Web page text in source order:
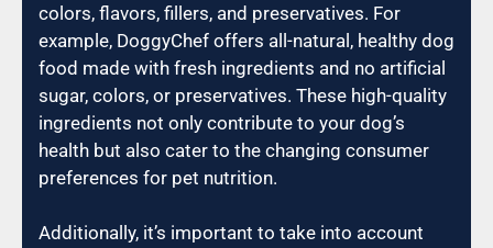
colors, flavors, fillers, and preservatives. For
example, DoggyChef offers all-natural, healthy dog
food made with fresh ingredients and no artificial
sugar, colors, or preservatives. These high-quality
ingredients not only contribute to your dog’s
health but also cater to the changing consumer
preferences for pet nutrition.
Additionally, it’s important to take into account